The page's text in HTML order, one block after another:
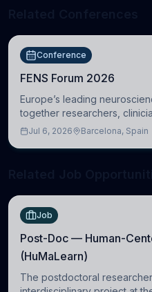
Conference
FENS Forum 2026
Europe’s leading
together researchers,
molecular, cellular, systems,
Jul 6, 2026 Barcelona, Spain
Job
Post-Doc — Human-
(HuMaLearn)
The postdoctoral